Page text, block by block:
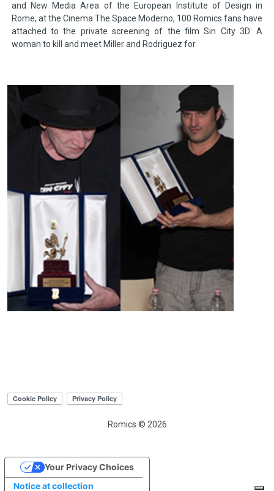
and New Media Area of the European Institute of Design in
Rome, at the Cinema The Space Moderno, 100 Romics fans have
attached to the private screening of the film Sin City 3D: A
woman to kill and meet Miller and Rodriguez for.
Romics © 2026
Notice at collection
Your Privacy Choices